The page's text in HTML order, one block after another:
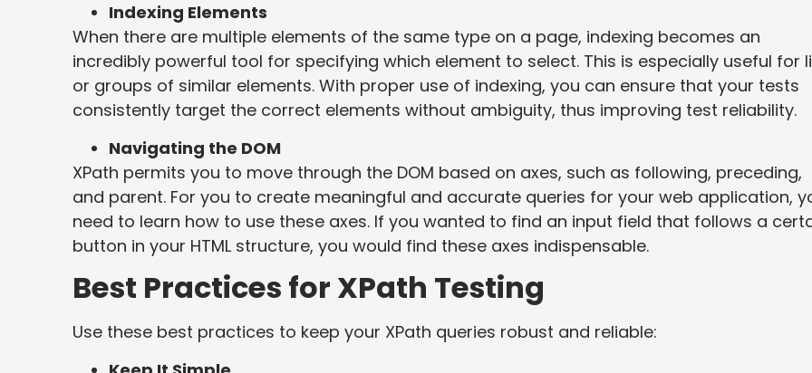
Indexing Elements
When there are multiple elements of the same type on a page, indexing becomes an
incredibly powerful tool for specifying which element to select. This is especially useful for
or groups of similar elements. With proper use of indexing, you can ensure that your tests
consistently target the correct elements without ambiguity, thus improving test reliability.
Navigating the DOM
XPath permits you to move through the DOM based on axes, such as following, preceding,
and parent. For you to create meaningful and accurate queries for your web application,
need to learn how to use these axes. If you wanted to find an input field that follows a
button in your HTML structure, you would find these axes indispensable.
Best Practices for XPath Testing
Use these best practices to keep your XPath queries robust and reliable: